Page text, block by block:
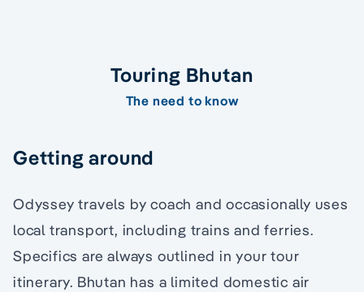
Touring Bhutan
The need to know
Getting around
Odyssey travels by coach and occasionally uses
local transport, including trains and ferries.
Specifics are always outlined in your tour
itinerary. Bhutan has a limited domestic air